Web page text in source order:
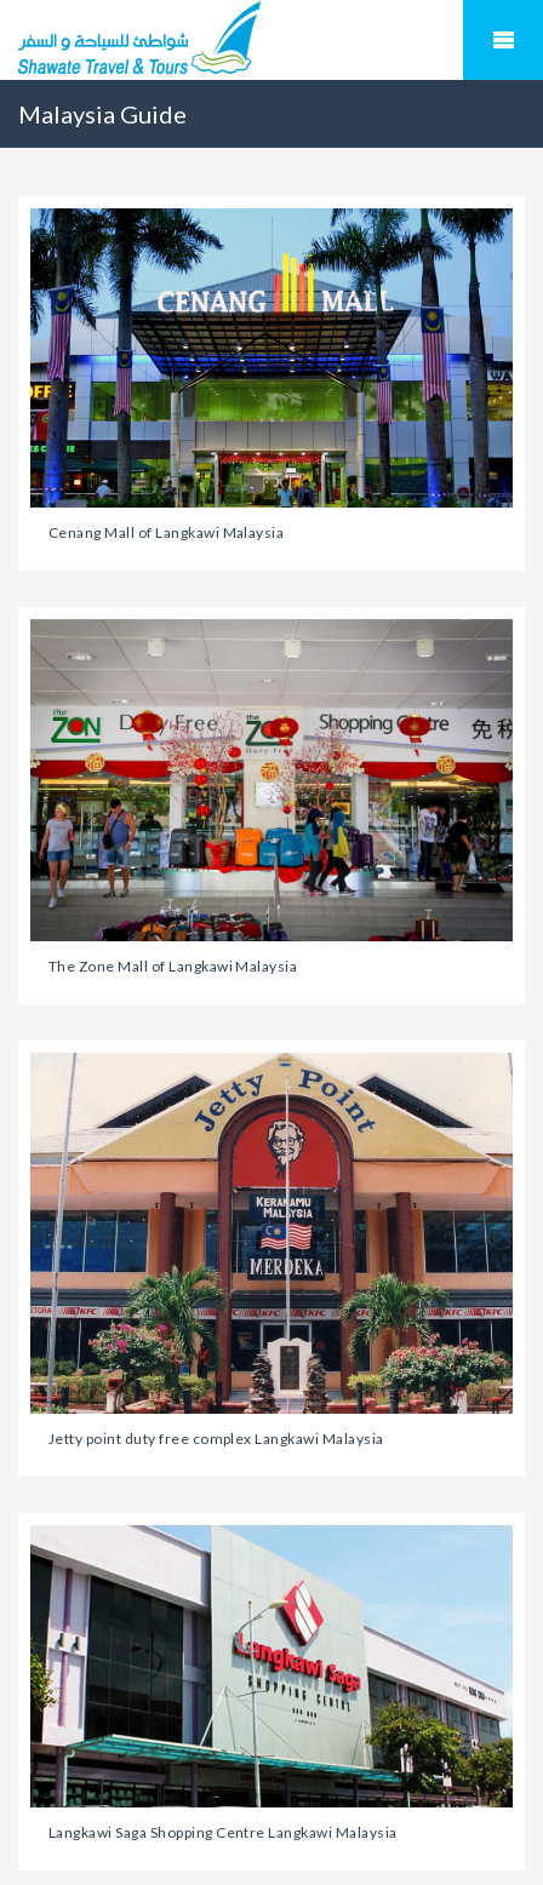
Malaysia Guide
Cenang Mall of Langkawi Malaysia
The Zone Mall of Langkawi Malaysia
Jetty point duty free complex Langkawi Malaysia
Langkawi Saga Shopping Centre Langkawi Malaysia